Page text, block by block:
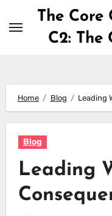
The Core
C2: The
Home Blog Leading
Blog
Leading